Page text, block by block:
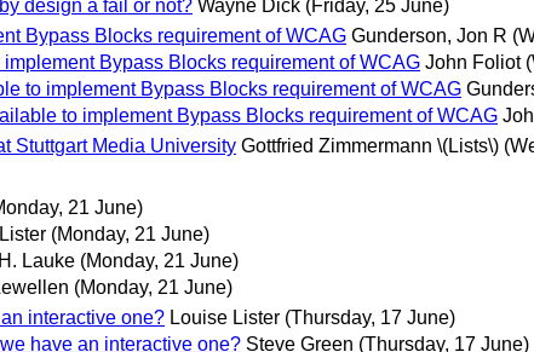
design a fail or not? Wayne Dick (Friday, 25 June)
Bypass Blocks requirement of WCAG Gunderson, Jon R
Bypass Blocks requirement of WCAG John Foliot
to implement Bypass Blocks requirement of WCAG
to implement Bypass Blocks requirement of WCAG
Stuttgart Media University Gottfried Zimmermann \(Lists\)
21 June)
(Monday, 21 June)
Lauke (Monday, 21 June)
(Monday, 21 June)
interactive one? Louise Lister (Thursday, 17 June)
have an interactive one? Steve Green (Thursday, 17 June)